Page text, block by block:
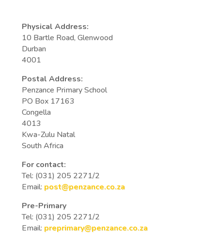
Physical Address:
10 Bartle Road, Glenwood
Durban
4001
Postal Address:
Penzance Primary School
PO Box 17163
Congella
4013
Kwa-Zulu Natal
South Africa
For contact:
Tel: (031) 205 2271/2
Email: post@penzance.co.za
Pre-Primary
Tel: (031) 205 2271/2
Email: preprimary@penzance.co.za